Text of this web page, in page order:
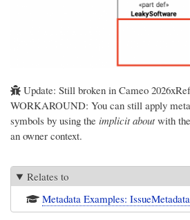
Update: Still broken in Cameo
WORKAROUND: You can still apply
symbols by using the implicit aboutwith
an owner context.
Relates to
Metadata Examples: